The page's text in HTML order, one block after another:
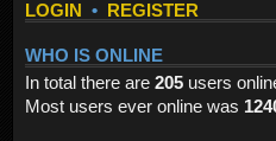
LOGIN • REGISTER
WHO IS ONLINE
In total there are 205 users
Most users ever online was